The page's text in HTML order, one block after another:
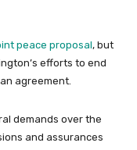
peace proposal, but
efforts to end
agreement.
demands over the
and assurances